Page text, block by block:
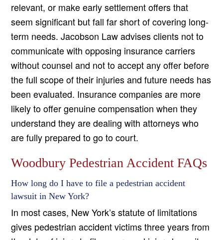
relevant, or make early settlement offers that
seem significant but fall far short of covering long-
term needs. Jacobson Law advises clients not to
communicate with opposing insurance carriers
without counsel and not to accept any offer before
the full scope of their injuries and future needs has
been evaluated. Insurance companies are more
likely to offer genuine compensation when they
understand they are dealing with attorneys who
are fully prepared to go to court.
Woodbury Pedestrian Accident FAQs
How long do I have to file a pedestrian accident
lawsuit in New York?
In most cases, New York’s statute of limitations
gives pedestrian accident victims three years from